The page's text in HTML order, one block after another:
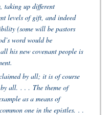
taking up different
levels of gift, and indeed
(some will be pastors
word would be
his new covenant people is
by all; it is of course
all. . . . The theme of
as a means of
one in the epistles. . .